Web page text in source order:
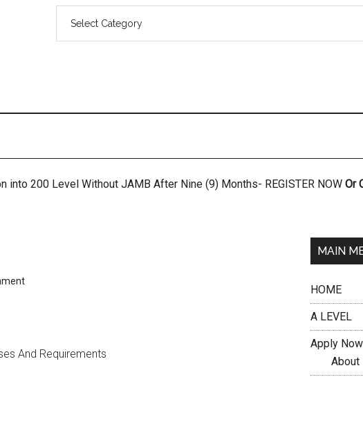
into 200 Level Without JAMB After Nine (9) Months- REGISTER NOW Or
And Requirements
MAIN
HOME
A LEVEL
Apply Now
About